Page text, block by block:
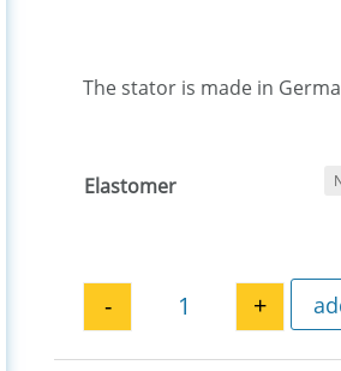
The stator is made in
Elastomer
Stator E2L 164
- +